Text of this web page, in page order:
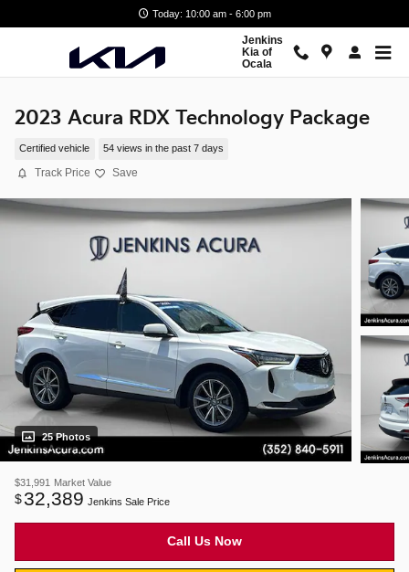
Today: 10:00 am - 6:00 pm
Jenkins
Kia of
Ocala
2023 Acura RDX Technology Package
Certified vehicle 54 views in the past 7 days
Track Price Save
25 Photos
$31,991 Market Value
$32,389 Jenkins Sale Price
Call Us Now